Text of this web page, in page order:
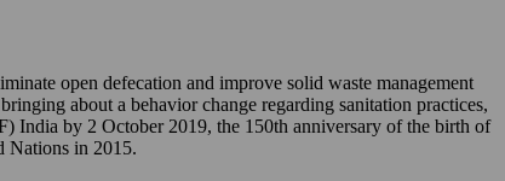
open defecation and improve solid waste management
about a behavior change regarding sanitation practices,
India by 2 October 2019, the 150th anniversary of the birth of
Nations in 2015.